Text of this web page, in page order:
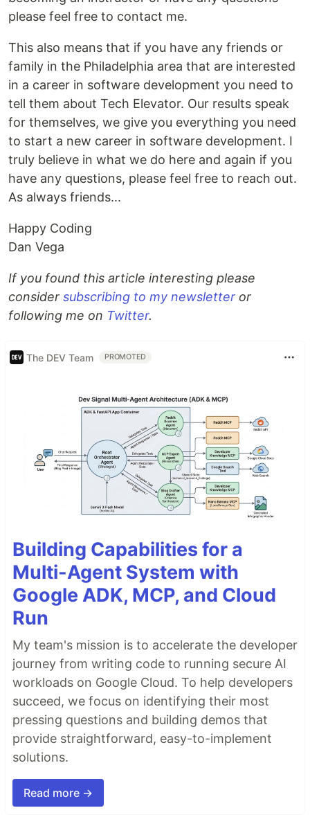
please feel free to contact me.
This also means that if you have any friends or
family in the Philadelphia area that are interested
in a career in software development you need to
tell them about Tech Elevator. Our results speak
for themselves, we give you everything you need
to start a new career in software development. I
truly believe in what we do here and again if you
have any questions, please feel free to reach out.
As always friends...
Happy Coding
Dan Vega
If you found this article interesting please
consider subscribing to my newsletter or
following me on Twitter.
The DEV Team PROMOTED
Building Capabilities for a
Multi-Agent System with
Google ADK, MCP, and Cloud
Run
My team's mission is to accelerate the developer
journey from writing code to running secure AI
workloads on Google Cloud. To help developers
succeed, we focus on identifying their most
pressing questions and building demos that
provide straightforward, easy-to-implement
solutions.
Read more →